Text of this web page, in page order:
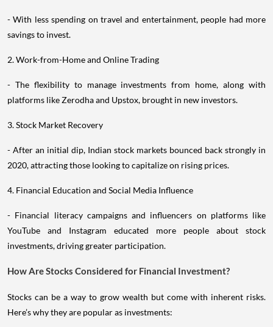
- With less spending on travel and entertainment, people had more
savings to invest.
2. Work-from-Home and Online Trading
- The flexibility to manage investments from home, along with
platforms like Zerodha and Upstox, brought in new investors.
3. Stock Market Recovery
- After an initial dip, Indian stock markets bounced back strongly in
2020, attracting those looking to capitalize on rising prices.
4. Financial Education and Social Media Influence
- Financial literacy campaigns and influencers on platforms like
YouTube and Instagram educated more people about stock
investments, driving greater participation.
How Are Stocks Considered for Financial Investment?
Stocks can be a way to grow wealth but come with inherent risks.
Here’s why they are popular as investments: